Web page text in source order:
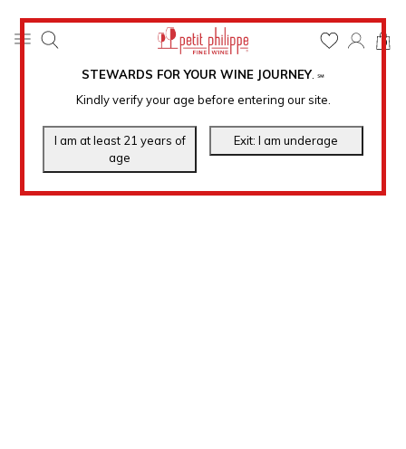
STEWARDS FOR YOUR WINE JOURNEY. ℠
Kindly verify your age before entering our site.
0